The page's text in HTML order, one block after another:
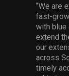
“We are
fast-
with blue
extend
our
across
timely